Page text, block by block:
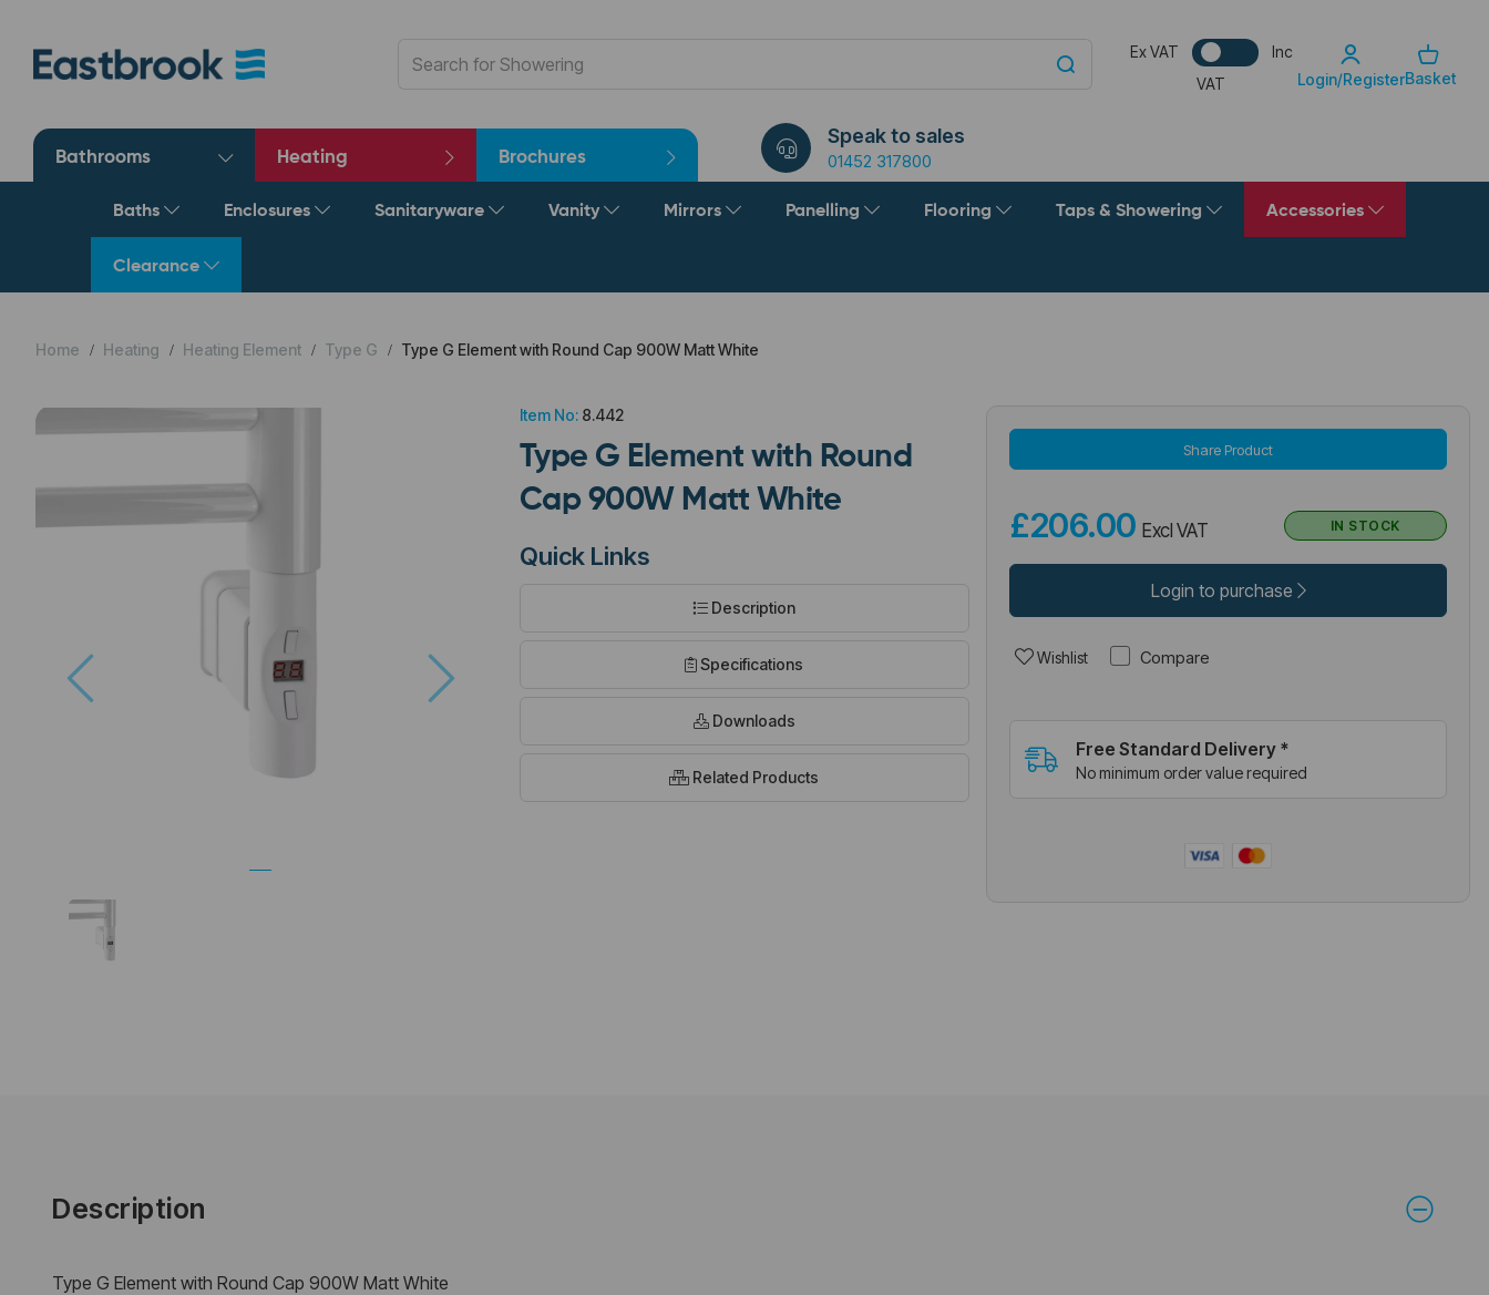
Ex VAT
Inc
VAT
Login/RegisterBasket
Bathrooms Heating Brochures
Speak to sales
01452 317800
Baths Enclosures Sanitaryware Vanity Mirrors Panelling Flooring Taps & Showering Accessories
Clearance
Home Heating Heating Element Type G Type G Element with Round Cap 900W Matt White
Previous
Item No:8.442
Type G Element with Round
Cap 900W Matt White
Quick Links
Description
Specifications
Downloads
Related Products
Share Product
£206.00Excl VAT IN STOCK
Login to purchase
Wishlist Compare
Free Standard Delivery *
No minimum order value required
Description
Type G Element with Round Cap 900W Matt White